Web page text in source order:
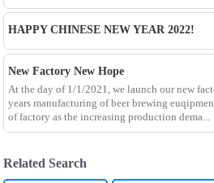
HAPPY CHINESE NEW YEAR 2022!
New Factory New Hope
At the day of 1/1/2021, we launch our new
years manufacturing of beer brewing
of factory as the increasing production dema...
Related Search